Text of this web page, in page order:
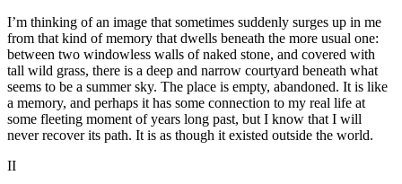
I’m thinking of an image that sometimes suddenly surges up in me
from that kind of memory that dwells beneath the more usual one:
between two windowless walls of naked stone, and covered with
tall wild grass, there is a deep and narrow courtyard beneath what
seems to be a summer sky. The place is empty, abandoned. It is like
a memory, and perhaps it has some connection to my real life at
some fleeting moment of years long past, but I know that I will
never recover its path. It is as though it existed outside the world.
II